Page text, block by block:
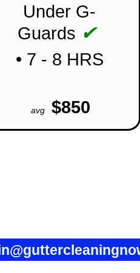
Under G-
Guards ✔
• 7 - 8 HRS
avg $850